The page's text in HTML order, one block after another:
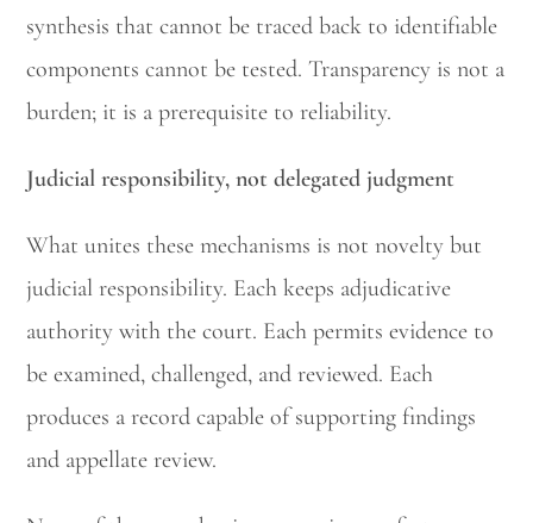
synthesis that cannot be traced back to identifiable
components cannot be tested. Transparency is not a
burden; it is a prerequisite to reliability.
Judicial responsibility, not delegated judgment
What unites these mechanisms is not novelty but
judicial responsibility. Each keeps adjudicative
authority with the court. Each permits evidence to
be examined, challenged, and reviewed. Each
produces a record capable of supporting findings
and appellate review.